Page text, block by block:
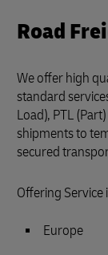
Road
We offer high
standard
Load), PTL
shipments to
secured
Offering
Europe